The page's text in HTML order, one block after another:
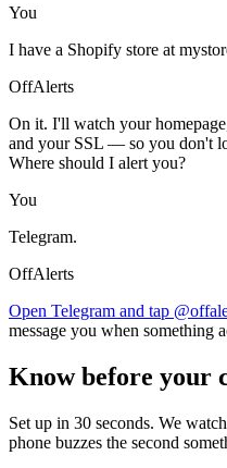
You
I have a Shopify store at
OffAlerts
On it. I'll watch your
and your SSL — so you don't
Where should I alert you?
You
Telegram.
OffAlerts
Open Telegram and tap
message you when something
Know before your
Set up in 30 seconds. We
phone buzzes the second